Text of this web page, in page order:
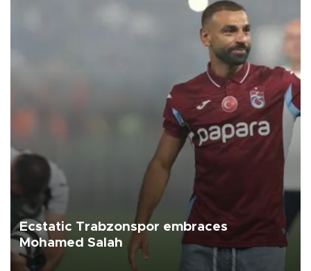
Ecstatic Trabzonspor embraces
Mohamed Salah